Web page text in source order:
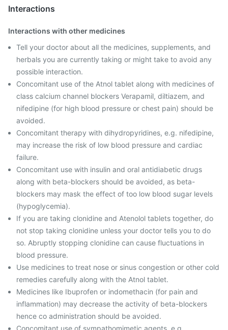
Interactions
Interactions with other medicines
Tell your doctor about all the medicines, supplements, and
herbals you are currently taking or might take to avoid any
possible interaction.
Concomitant use of the Atnol tablet along with medicines of
class calcium channel blockers Verapamil, diltiazem, and
nifedipine (for high blood pressure or chest pain) should be
avoided.
Concomitant therapy with dihydropyridines, e.g. nifedipine,
may increase the risk of low blood pressure and cardiac
failure.
Concomitant use with insulin and oral antidiabetic drugs
along with beta-blockers should be avoided, as beta-
blockers may mask the effect of too low blood sugar levels
(hypoglycemia).
If you are taking clonidine and Atenolol tablets together, do
not stop taking clonidine unless your doctor tells you to do
so. Abruptly stopping clonidine can cause fluctuations in
blood pressure.
Use medicines to treat nose or sinus congestion or other cold
remedies carefully along with the Atnol tablet.
Medicines like Ibuprofen or indomethacin (for pain and
inflammation) may decrease the activity of beta-blockers
hence co administration should be avoided.
Concomitant use of sympathomimetic agents, e.g.